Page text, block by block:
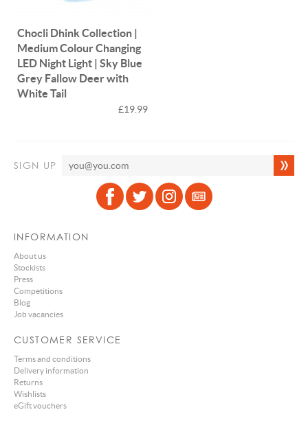
Chocli Dhink Collection |
Medium Colour Changing
LED Night Light | Sky Blue
Grey Fallow Deer with
White Tail
£19.99
SIGN UP
INFORMATION
About us
Stockists
Press
Competitions
Blog
Job vacancies
CUSTOMER SERVICE
Terms and conditions
Delivery information
Returns
Wishlists
eGift vouchers